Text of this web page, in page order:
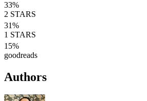
33%
2 STARS
31%
1 STARS
15%
goodreads
Authors